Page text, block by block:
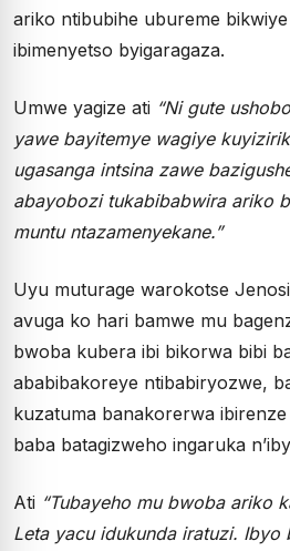
ariko ntibubihe ubureme
ibimenyetso byigaragaza.
Umwe yagize ati “Ni gute
yawe bayitemye wagiye
ugasanga intsina zawe
abayobozi tukabibabwira ariko
muntu ntazamenyekane.”
Uyu muturage warokotse
avuga ko hari bamwe mu
bwoba kubera ibi bikorwa bibi
ababibakoreye ntibabiryozwe,
kuzatuma banakorerwa
baba batagizweho ingaruka
Ati “Tubayeho mu bwoba ariko
Leta yacu idukunda iratuzi. Ibyo